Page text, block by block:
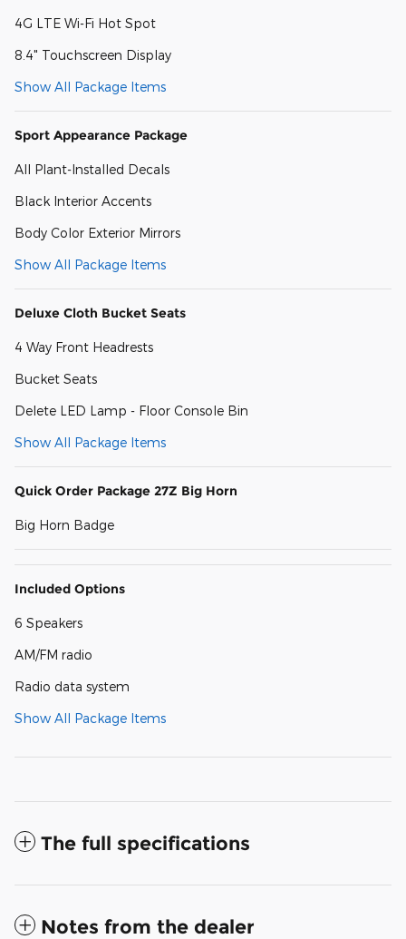
4G LTE Wi-Fi Hot Spot
8.4" Touchscreen Display
Show All Package Items
Sport Appearance Package
All Plant-Installed Decals
Black Interior Accents
Body Color Exterior Mirrors
Show All Package Items
Deluxe Cloth Bucket Seats
4 Way Front Headrests
Bucket Seats
Delete LED Lamp - Floor Console Bin
Show All Package Items
Quick Order Package 27Z Big Horn
Big Horn Badge
Included Options
6 Speakers
AM/FM radio
Radio data system
Show All Package Items
The full specifications
Notes from the dealer